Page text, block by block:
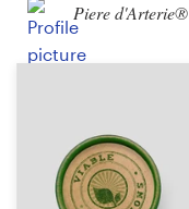
Piere d'Arterie®